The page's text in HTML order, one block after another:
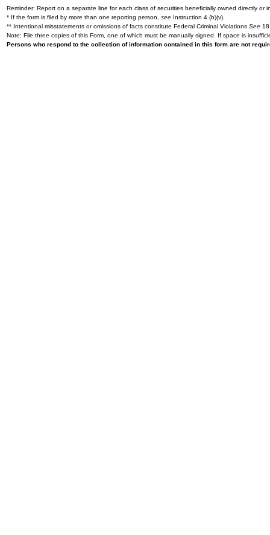
Reminder: Report on a separate line for each class of securities beneficially owned directly or
* If the form is filed by more than one reporting person, see Instruction 4 (b)(v).
** Intentional misstatements or omissions of facts constitute Federal Criminal Violations See
Note: File three copies of this Form, one of which must be manually signed. If space is
Persons who respond to the collection of information contained in this form are not